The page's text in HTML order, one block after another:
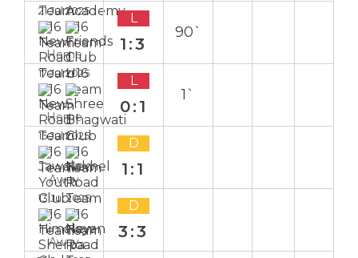
21 Jul 2025
Home
L
1:3
90`
17 Jul 2025
Home
L
0:1
1`
15 Jul 2025
Away
D
1:1
13 Jul 2025
Away
D
3:3